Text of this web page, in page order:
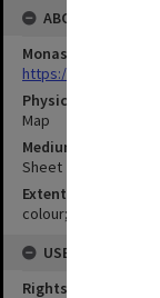
ABOUT THE
Monash University
https://
Physical Item Type
Map
Medium/Carrier
Sheet
Extent
colour;102 x 71
USE & ACCESS
Rights